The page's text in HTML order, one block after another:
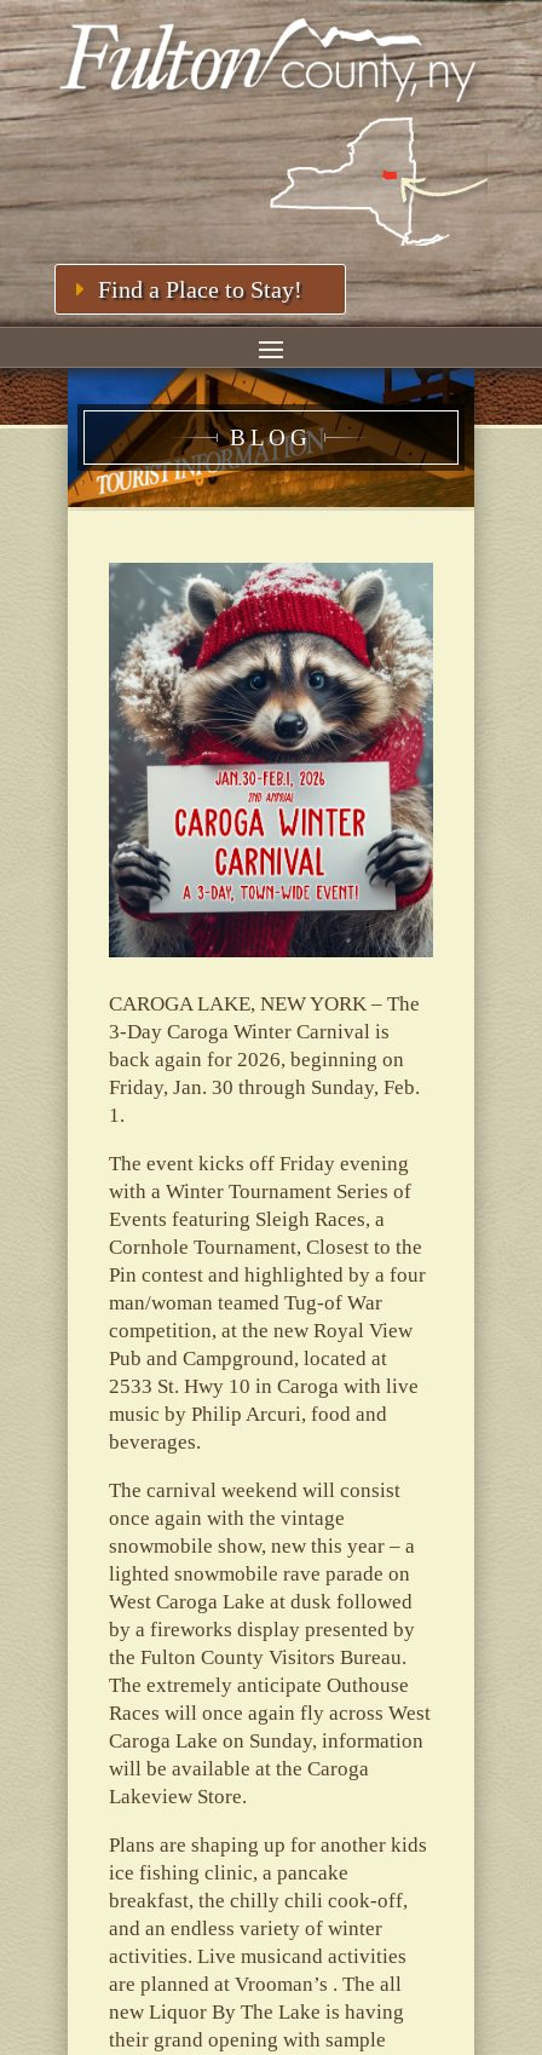
Find a Place to Stay!
BLOG
CAROGA LAKE, NEW YORK – The
3-Day Caroga Winter Carnival is
back again for 2026, beginning on
Friday, Jan. 30 through Sunday, Feb.
1.
The event kicks off Friday evening
with a Winter Tournament Series of
Events featuring Sleigh Races, a
Cornhole Tournament, Closest to the
Pin contest and highlighted by a four
man/woman teamed Tug-of War
competition, at the new Royal View
Pub and Campground, located at
2533 St. Hwy 10 in Caroga with live
music by Philip Arcuri, food and
beverages.
The carnival weekend will consist
once again with the vintage
snowmobile show, new this year – a
lighted snowmobile rave parade on
West Caroga Lake at dusk followed
by a fireworks display presented by
the Fulton County Visitors Bureau.
The extremely anticipate Outhouse
Races will once again fly across West
Caroga Lake on Sunday, information
will be available at the Caroga
Lakeview Store.
Plans are shaping up for another kids
ice fishing clinic, a pancake
breakfast, the chilly chili cook-off,
and an endless variety of winter
activities. Live musicand activities
are planned at Vrooman’s . The all
new Liquor By The Lake is having
their grand opening with sample